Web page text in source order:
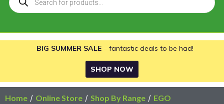
BIG SUMMER SALE – fantastic deals to be had!
SHOP NOW
Home / Online Store / Shop By Range / EGO